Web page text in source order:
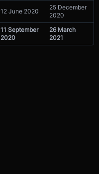
12 June 2020
25 December
2020
11 September
2020
26 March
2021